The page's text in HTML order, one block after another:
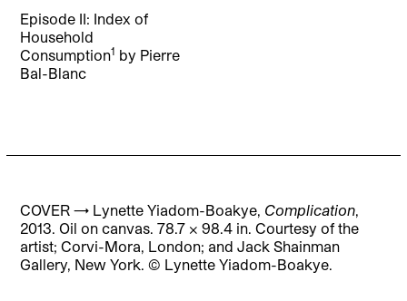
Episode II: Index of
Household
Consumption1 by Pierre
Bal-Blanc
COVER → Lynette Yiadom-Boakye, Complication
2013. Oil on canvas. 78.7 × 98.4 in.Courtesy of the
artist;Corvi-Mora, London; andJack Shainman
Gallery, New York . © Lynette Yiadom-Boakye.